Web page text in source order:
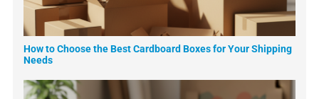
How to Choose the Best Cardboard Boxes for Your Shipping
Needs